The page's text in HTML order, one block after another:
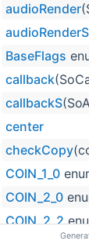
audioRender
audioRenderS
BaseFlags
callback
callbackS
center
checkCopy
COIN_1_0
COIN_2_0
COIN_2_2